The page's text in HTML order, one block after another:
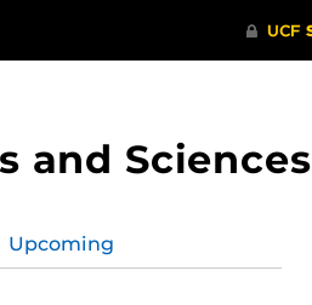
and Sciences
Upcoming